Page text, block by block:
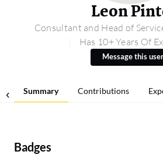
Leon
Consultant and Head of
Has 10+ Years Of
Message this user
Summary Contributions
Badges